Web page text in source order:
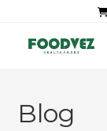
Blog